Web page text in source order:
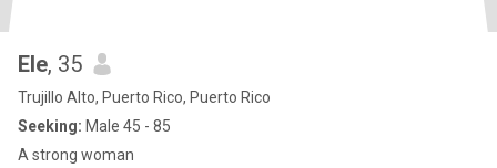
Ele, 35
Trujillo Alto, Puerto Rico, Puerto Rico
Seeking: Male 45 - 85
A strong woman